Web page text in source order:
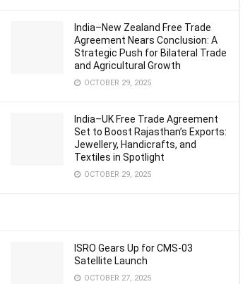
India–New Zealand Free Trade
Agreement Nears Conclusion: A
Strategic Push for Bilateral Trade
and Agricultural Growth
OCTOBER 29, 2025
India–UK Free Trade Agreement
Set to Boost Rajasthan’s Exports:
Jewellery, Handicrafts, and
Textiles in Spotlight
OCTOBER 29, 2025
ISRO Gears Up for CMS-03
Satellite Launch
OCTOBER 27, 2025